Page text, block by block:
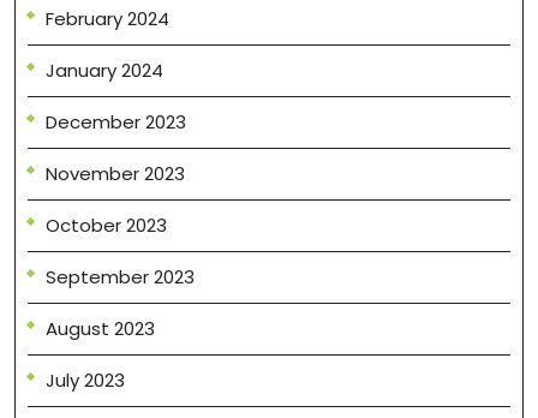
February 2024
January 2024
December 2023
November 2023
October 2023
September 2023
August 2023
July 2023